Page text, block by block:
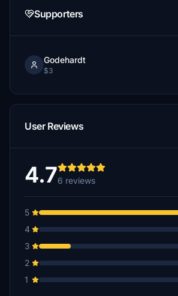
Supporters
Godehardt
$3
User Reviews
4.76 reviews
5
4
3
2
1